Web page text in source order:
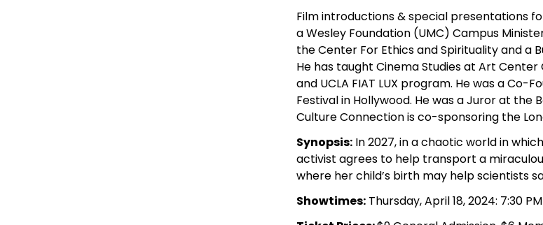
Film introductions & special presentations
a Wesley Foundation (UMC) Campus
the Center For Ethics and Spirituality and a
He has taught Cinema Studies at Art Center
and UCLA FIAT LUX program. He was a
Festival in Hollywood. He was a Juror at
Culture Connection is co-sponsoring the
Synopsis: In 2027, in a chaotic world in
activist agrees to help transport a
where her child’s birth may help scientists
Showtimes: Thursday, April 18, 2024: 7:30 PM